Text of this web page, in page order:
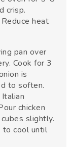
crisp.
heat
pan over
Cook for 3
is
to soften.
chicken
slightly.
to cool until